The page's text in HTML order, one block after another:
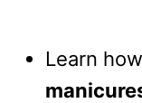
Learn